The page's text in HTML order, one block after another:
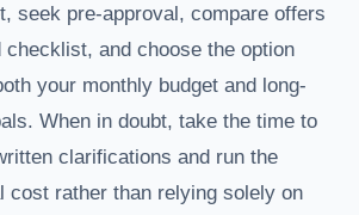
seek pre-approval, compare offers
checklist, and choose the option
your monthly budget and long-
When in doubt, take the time to
clarifications and run the
cost rather than relying solely on